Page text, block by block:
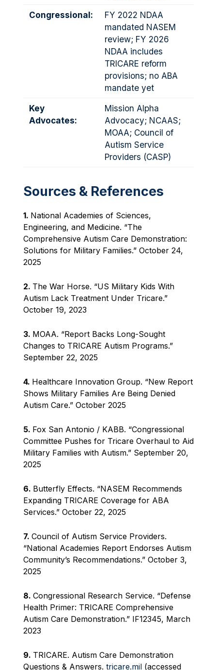
Congressional:
FY 2022 NDAA
mandated NASEM
review; FY 2026
NDAA includes
TRICARE reform
provisions; no ABA
mandate yet
Key
Advocates:
Mission Alpha
Advocacy; NCAAS;
MOAA; Council of
Autism Service
Providers (CASP)
Sources & References
1. National Academies of Sciences,
Engineering, and Medicine. “The
Comprehensive Autism Care Demonstration:
Solutions for Military Families.” October 24,
2025
2. The War Horse. “US Military Kids With
Autism Lack Treatment Under Tricare.”
October 19, 2023
3. MOAA. “Report Backs Long-Sought
Changes to TRICARE Autism Programs.”
September 22, 2025
4. Healthcare Innovation Group. “New Report
Shows Military Families Are Being Denied
Autism Care.” October 2025
5. Fox San Antonio / KABB. “Congressional
Committee Pushes for Tricare Overhaul to Aid
Military Families with Autism.” September 20,
2025
6. Butterfly Effects. “NASEM Recommends
Expanding TRICARE Coverage for ABA
Services.” October 22, 2025
7. Council of Autism Service Providers.
“National Academies Report Endorses Autism
Community’s Recommendations.” October 3,
2025
8. Congressional Research Service. “Defense
Health Primer: TRICARE Comprehensive
Autism Care Demonstration.” IF12345, March
2023
9. TRICARE. Autism Care Demonstration
Questions & Answers. tricare.mil (accessed